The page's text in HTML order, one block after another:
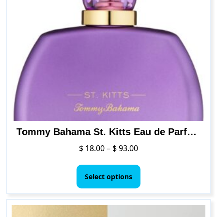
Tommy Bahama St. Kitts Eau de Parfum Perfume for Women
$ 18.00– $93.00Price
$ 18.00
through
$ 93.00
Select options
has
multiple